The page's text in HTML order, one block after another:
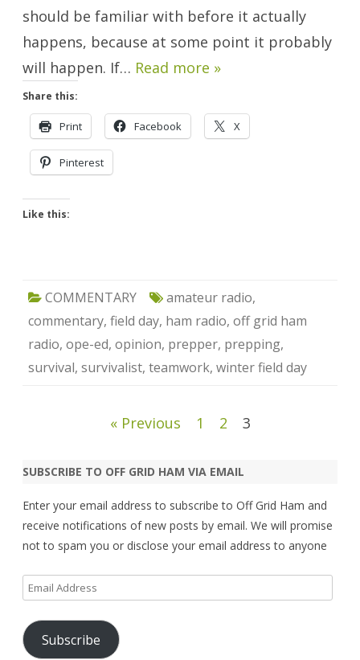
should be familiar with before it actually
happens, because at some point it probably
will happen. If… Read more »
Share this:
Print Facebook X
Pinterest
Like this:
COMMENTARY amateur radio,
commentary, field day, ham radio, off grid ham
radio, ope-ed, opinion, prepper, prepping,
survival, survivalist, teamwork, winter field day
« Previous 1 2 3
SUBSCRIBE TO OFF GRID HAM VIA EMAIL
Enter your email address to subscribe to Off Grid Ham and
receive notifications of new posts by email. We will promise
not to spam you or disclose your email address to anyone
Email
Address
Subscribe